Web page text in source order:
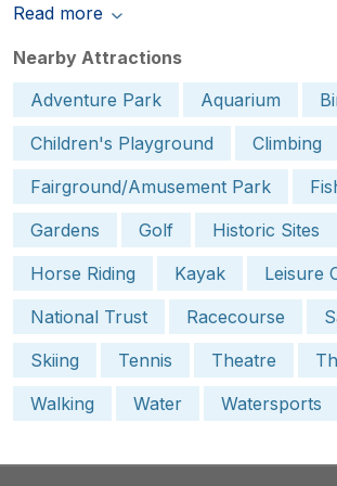
Read more
Nearby Attractions
Adventure Park
Aquarium
Children's Playground
Climbing
Fairground/Amusement Park
Gardens
Golf
Historic Sites
Horse Riding
Kayak
Leisure
National Trust
Racecourse
Skiing
Tennis Theatre
Walking
Water Watersports